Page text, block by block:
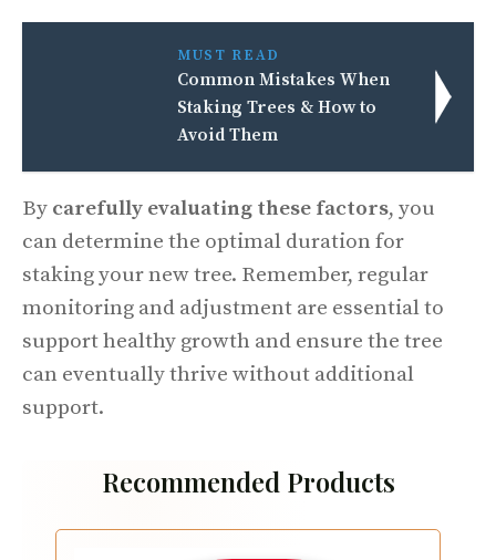
MUST READ
Common Mistakes When
Staking Trees & How to
Avoid Them
By carefully evaluating these factors, you
can determine the optimal duration for
staking your new tree. Remember, regular
monitoring and adjustment are essential to
support healthy growth and ensure the tree
can eventually thrive without additional
support.
Recommended Products